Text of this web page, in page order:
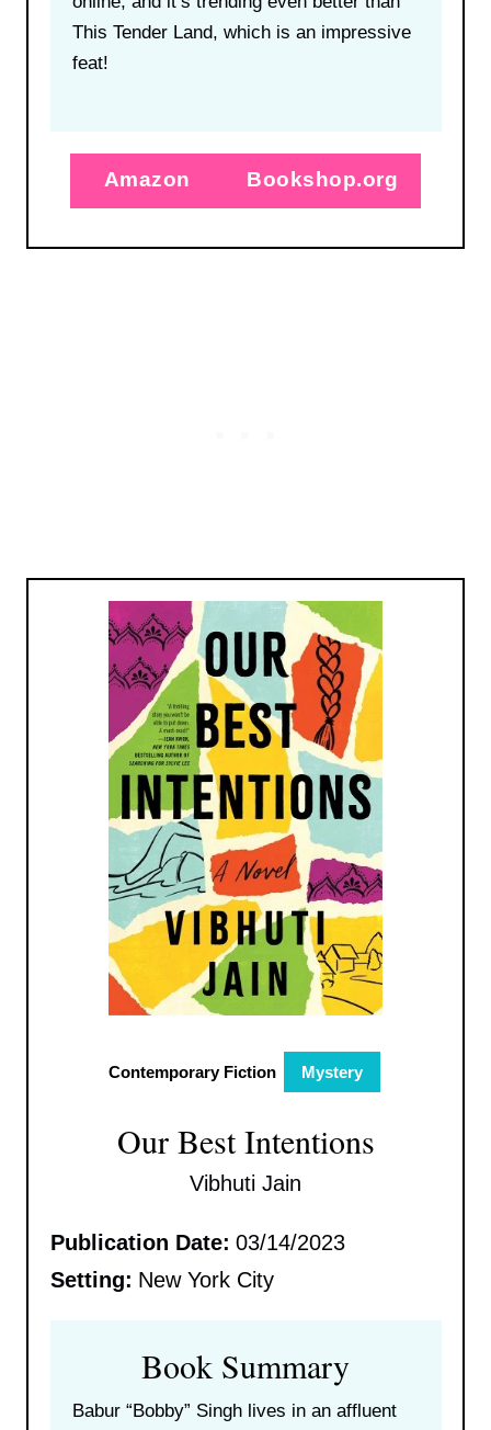
This Tender Land, which is an impressive
feat!
Amazon Bookshop.org
Contemporary Fiction Mystery
Our Best Intentions
Vibhuti Jain
Publication Date: 03/14/2023
Setting: New York City
Book Summary
Babur “Bobby” Singh lives in an affluent